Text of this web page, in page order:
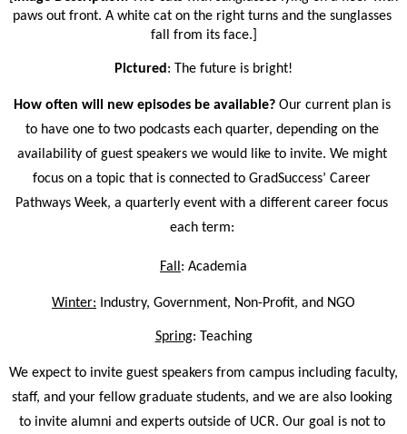
paws out front. A white cat on the right turns and the sunglasses
fall from its face.]
Pictured : The future is bright!
How often will new episodes be available? Our current plan is
to have one to two podcasts each quarter, depending on the
availability of guest speakers we would like to invite. We might
focus on a topic that is connected to GradSuccess’ Career
Pathways Week, a quarterly event with a different career focus
each term:
Fall : Academia
Winter: Industry, Government, Non-Profit, and NGO
Spring: Teaching
We expect to invite guest speakers from campus including faculty,
staff, and your fellow graduate students, and we are also looking
to invite alumni and experts outside of UCR. Our goal is not to